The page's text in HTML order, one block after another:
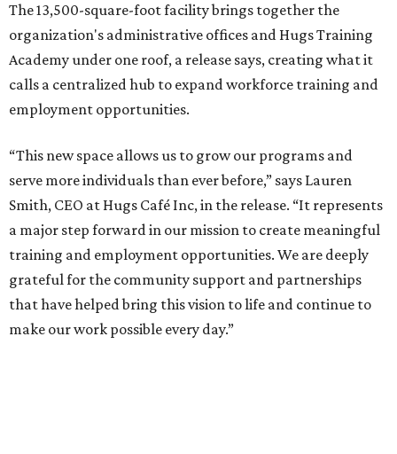
The 13,500-square-foot facility brings together the
organization's administrative offices and Hugs Training
Academy under one roof, a release says, creating what it
calls a centralized hub to expand workforce training and
employment opportunities.
“This new space allows us to grow our programs and
serve more individuals than ever before,” says Lauren
Smith, CEO at Hugs Café Inc, in the release. “It represents
a major step forward in our mission to create meaningful
training and employment opportunities. We are deeply
grateful for the community support and partnerships
that have helped bring this vision to life and continue to
make our work possible every day.”